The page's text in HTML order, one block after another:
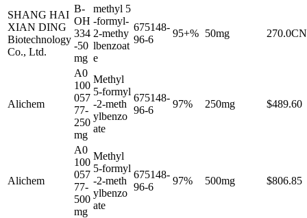
SHANG HAI
XIAN DING
Biotechnology
Co., Ltd.
B-
OH
334
-50
mg
methyl 5
-formyl-
2-methy
lbenzoat
e
675148-
96-6
95+% 50mg
Alichem
A0
100
057
77-
250
mg
Methyl
5-formyl
-2-meth
ylbenzo
ate
675148-
96-6
97% 250mg $489.60
Alichem
A0
100
057
77-
500
mg
Methyl
5-formyl
-2-meth
ylbenzo
ate
675148-
96-6
97% 500mg $806.85